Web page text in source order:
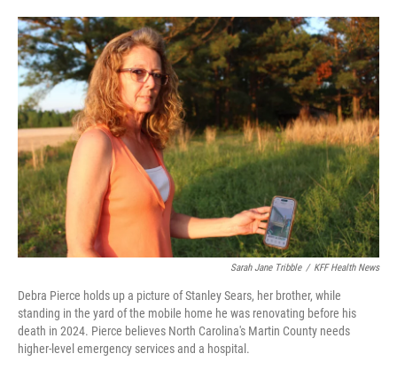
o
k
r
I
n
Sarah Jane Tribble / KFF Health News
Debra Pierce holds up a picture of Stanley Sears, her brother, while
standing in the yard of the mobile home he was renovating before his
death in 2024. Pierce believes North Carolina's Martin County needs
higher-level emergency services and a hospital.